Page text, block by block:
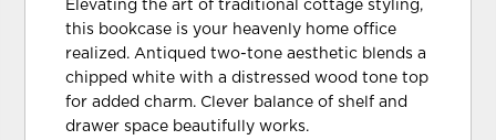
Elevating the art of traditional cottage styling,
this bookcase is your heavenly home office
realized. Antiqued two-tone aesthetic blends a
chipped white with a distressed wood tone top
for added charm. Clever balance of shelf and
drawer space beautifully works.